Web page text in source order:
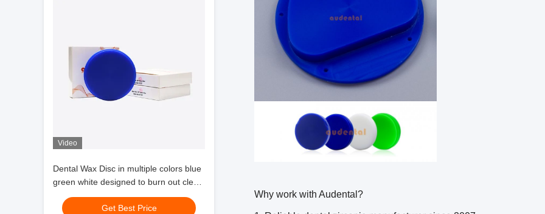
Video
Dental Wax Disc in multiple colors blue
green white designed to burn out clean
and allow easy visualization of occlusal
morphology
Get Best Price
Why work with Audental?